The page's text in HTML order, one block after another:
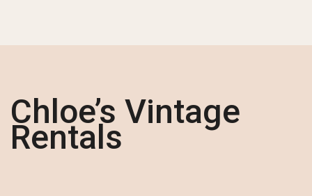
Chloe’s Vintage
Rentals